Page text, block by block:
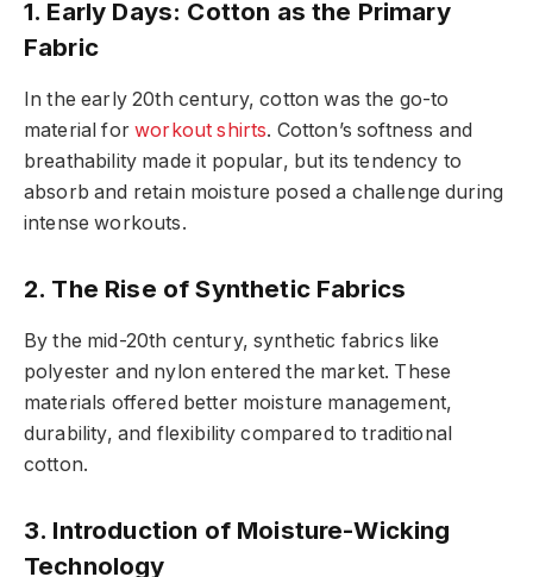
1. Early Days: Cotton as the Primary
Fabric
In the early 20th century, cotton was the go-to
material forworkout shirts. Cotton’s softness and
breathability made it popular, but its tendency to
absorb and retain moisture posed a challenge during
intense workouts.
2. The Rise of Synthetic Fabrics
By the mid-20th century, synthetic fabrics like
polyester and nylon entered the market. These
materials offered better moisture management,
durability, and flexibility compared to traditional
cotton.
3. Introduction of Moisture-Wicking
Technology